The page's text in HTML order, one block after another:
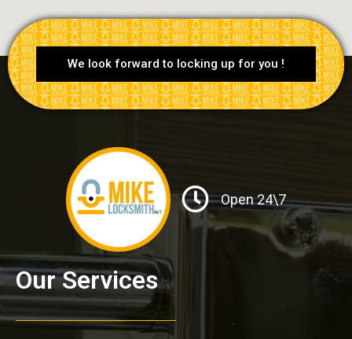
We look forward to locking up for you !
Open 24\7
Our Services